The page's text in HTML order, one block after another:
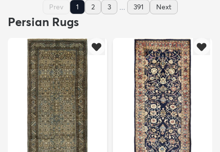
Prev 1 2 3 ... 391 Next
Persian Rugs